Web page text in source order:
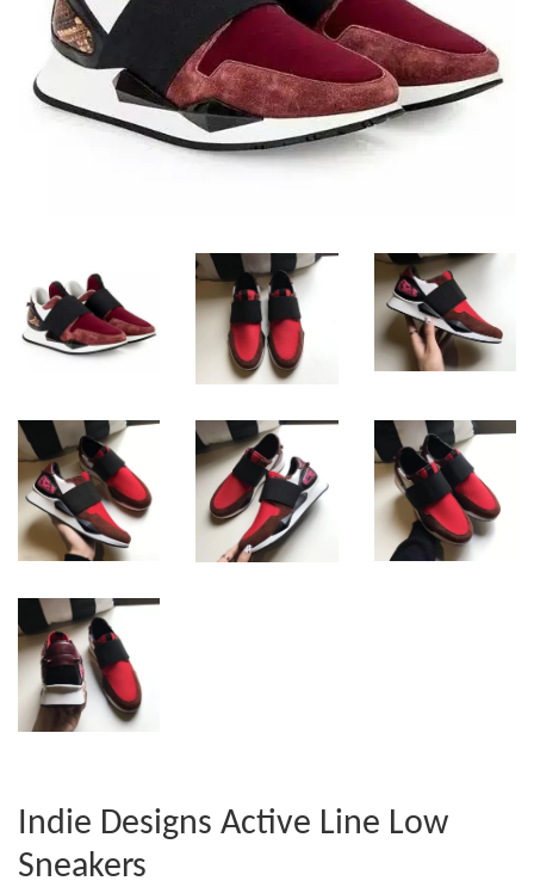
Indie Designs Active Line Low
Sneakers